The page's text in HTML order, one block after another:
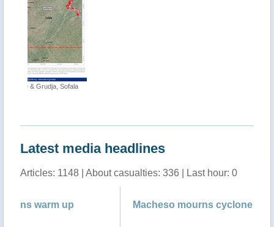
Latest media headlines
Articles: 1148 | About casualties: 336 | Last hour: 0
Macheso mourns cyclone victims